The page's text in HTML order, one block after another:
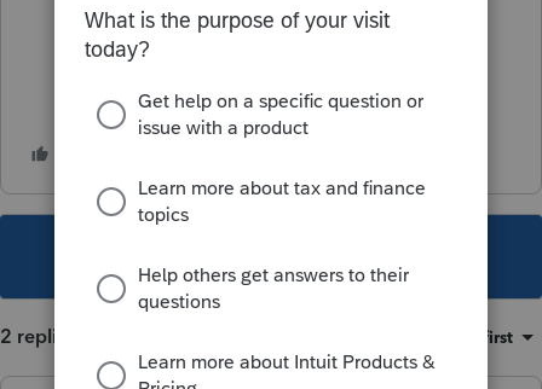
2 replies Oldest first